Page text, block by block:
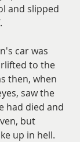
and slipped
car was
to the
then, when
saw the
had died and
but
up in hell.